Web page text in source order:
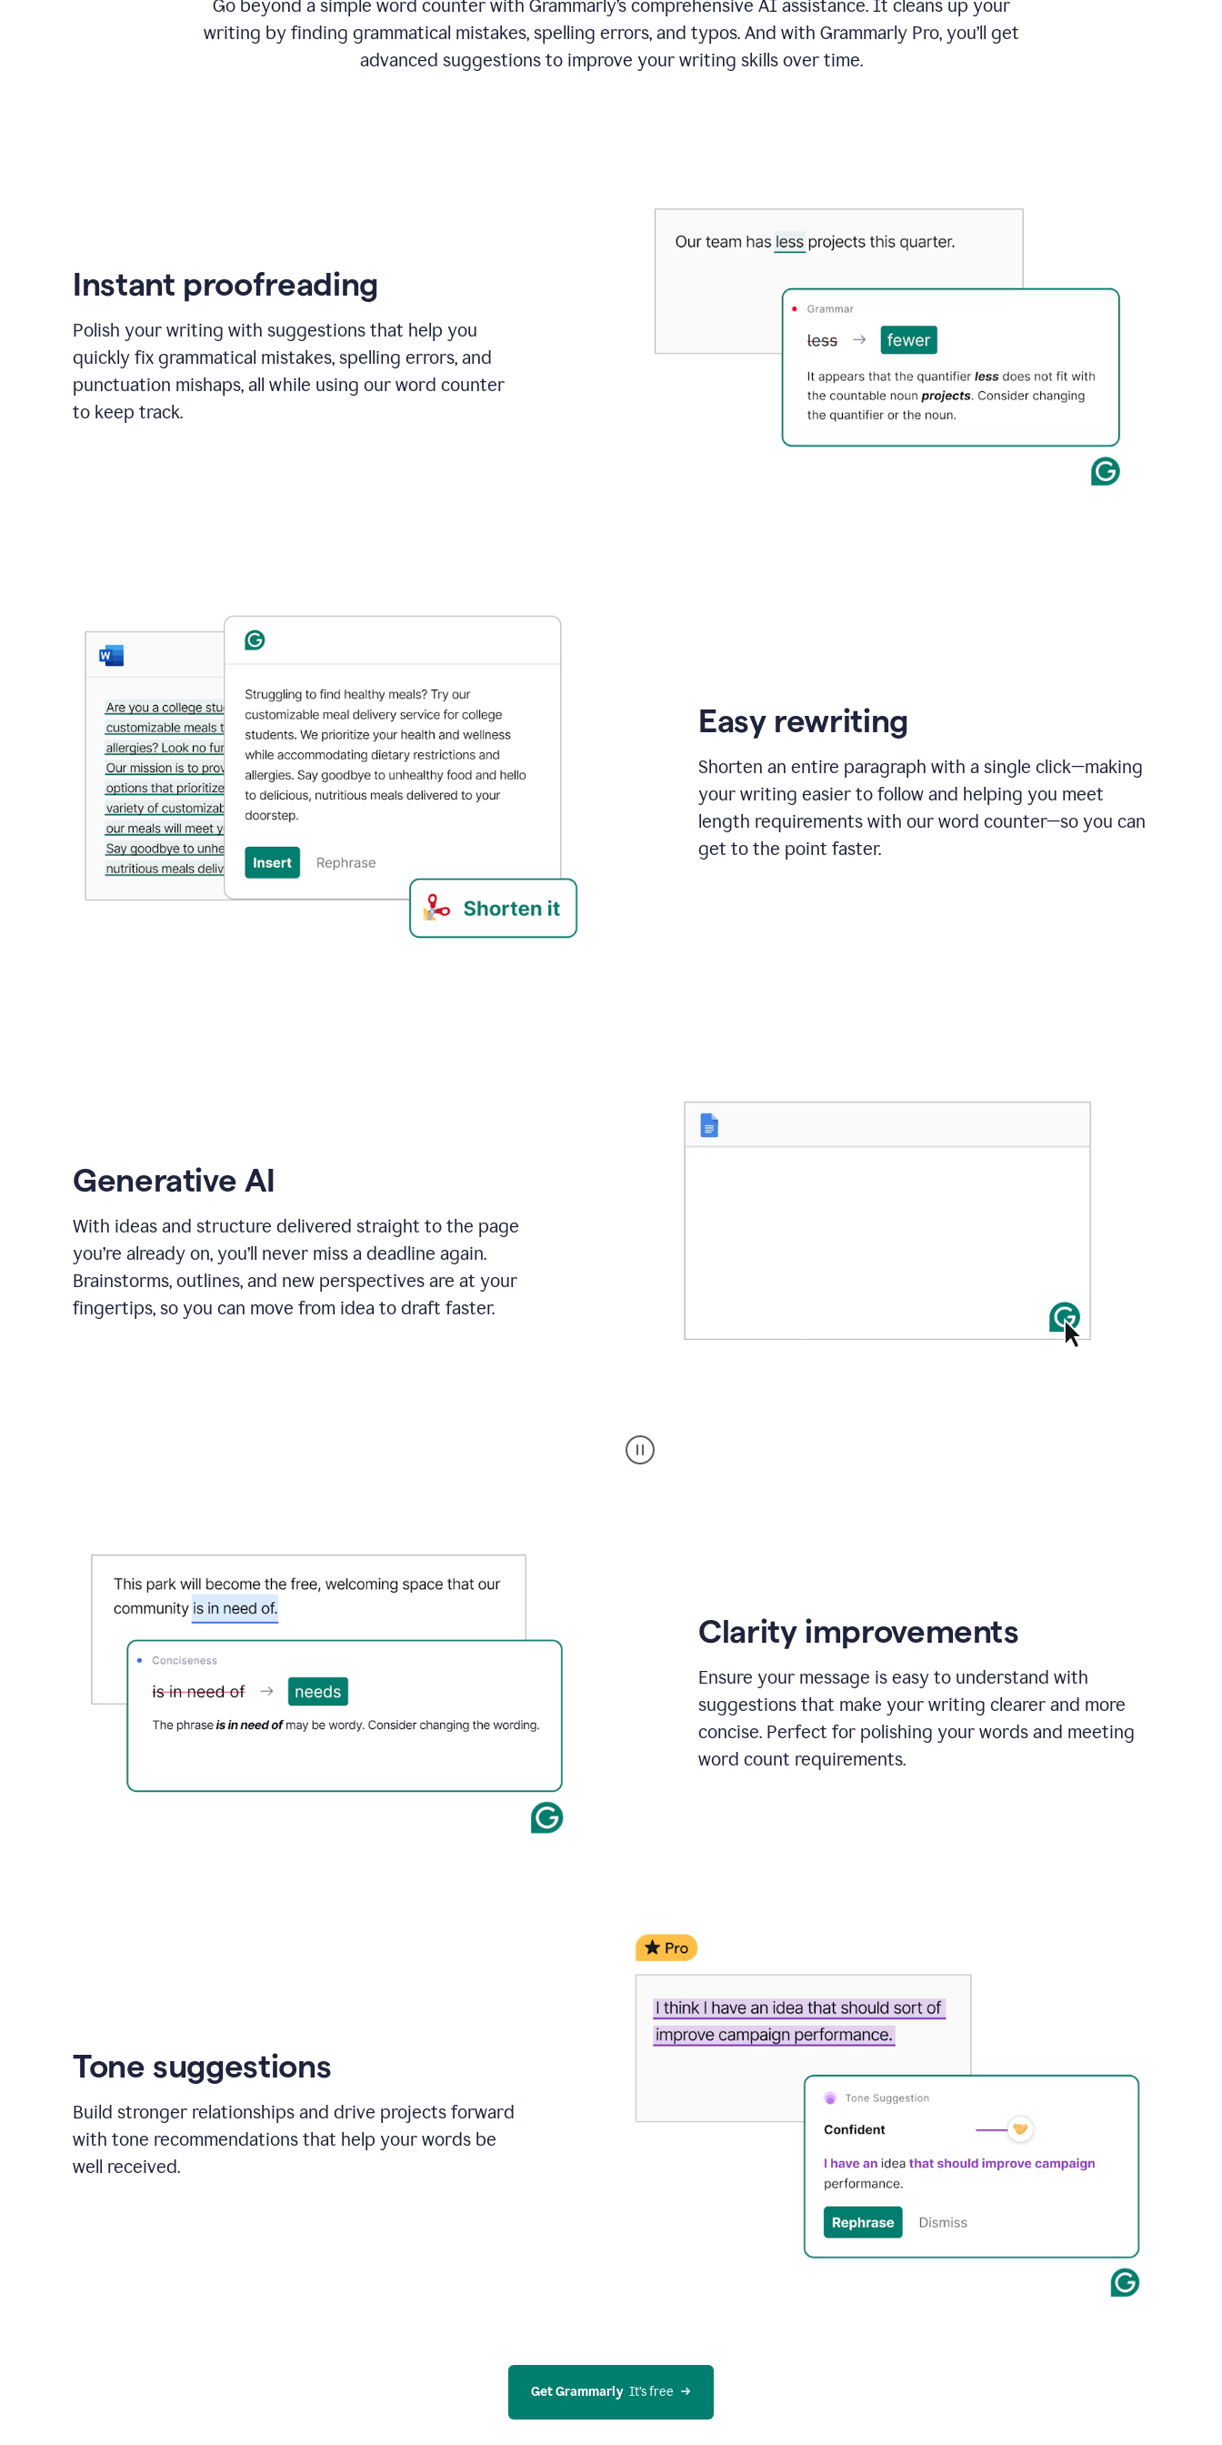
Go beyond a simple word counter with Grammarly’s comprehensive AI assistance. It cleans up your
writing by finding grammatical mistakes, spelling errors, and typos. And with Grammarly Pro, you’ll get
advanced suggestions to improve your writing skills over time.
Instant proofreading
Polish your writing with suggestions that help you
quickly fix grammatical mistakes, spelling errors, and
punctuation mishaps, all while using our word counter
to keep track.
Easy rewriting
Shorten an entire paragraph with a single click—making
your writing easier to follow and helping you meet
length requirements with our word counter—so you can
get to the point faster.
Generative AI
With ideas and structure delivered straight to the page
you’re already on, you’ll never miss a deadline again.
Brainstorms, outlines, and new perspectives are at your
fingertips, so you can move from idea to draft faster.
starting
with
Clarity improvements
Ensure your message is easy to understand with
suggestions that make your writing clearer and more
concise. Perfect for polishing your words and meeting
word count requirements.
Tone suggestions
Build stronger relationships and drive projects forward
with tone recommendations that help your words be
well received.
Get Grammarly
  It’s free